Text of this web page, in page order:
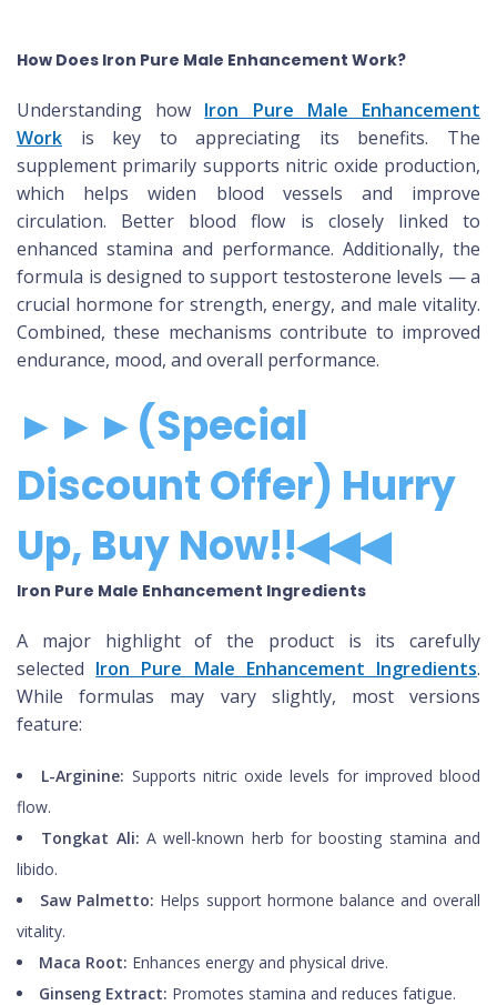
How Does Iron Pure Male Enhancement Work?
Understanding how Iron Pure Male Enhancement
Work is key to appreciating its benefits. The
supplement primarily supports nitric oxide production,
which helps widen blood vessels and improve
circulation. Better blood flow is closely linked to
enhanced stamina and performance. Additionally, the
formula is designed to support testosterone levels — a
crucial hormone for strength, energy, and male vitality.
Combined, these mechanisms contribute to improved
endurance, mood, and overall performance.
►►►(Special
Discount Offer) Hurry
Up, Buy Now!!◀◀◀
Iron Pure Male Enhancement Ingredients
A major highlight of the product is its carefully
selected Iron Pure Male Enhancement Ingredients.
While formulas may vary slightly, most versions
feature:
L-Arginine: Supports nitric oxide levels for improved blood
flow.
Tongkat Ali: A well-known herb for boosting stamina and
libido.
Saw Palmetto: Helps support hormone balance and overall
vitality.
Maca Root: Enhances energy and physical drive.
Ginseng Extract: Promotes stamina and reduces fatigue.